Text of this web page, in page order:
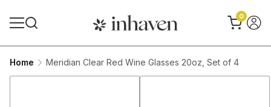
0
Home Meridian Clear Red Wine Glasses 20oz, Set of 4